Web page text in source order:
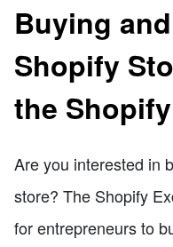
Buying
Shopify
the
Are you interested in
store? The Shopify
for entrepreneurs to